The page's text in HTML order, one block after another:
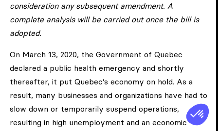
consideration any subsequent amendment. A
complete analysis will be carried out once the bill is
adopted.
On March 13, 2020, the Government of Quebec
declared a public health emergency and shortly
thereafter, it put Quebec’s economy on hold. As a
result, many businesses and organizations have had to
slow down or temporarily suspend operations,
resulting in high unemployment and an economic